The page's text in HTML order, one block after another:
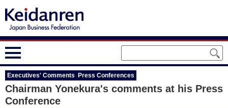
Executives' Comments Press Conferences
Chairman Yonekura's comments at his Press
Conference